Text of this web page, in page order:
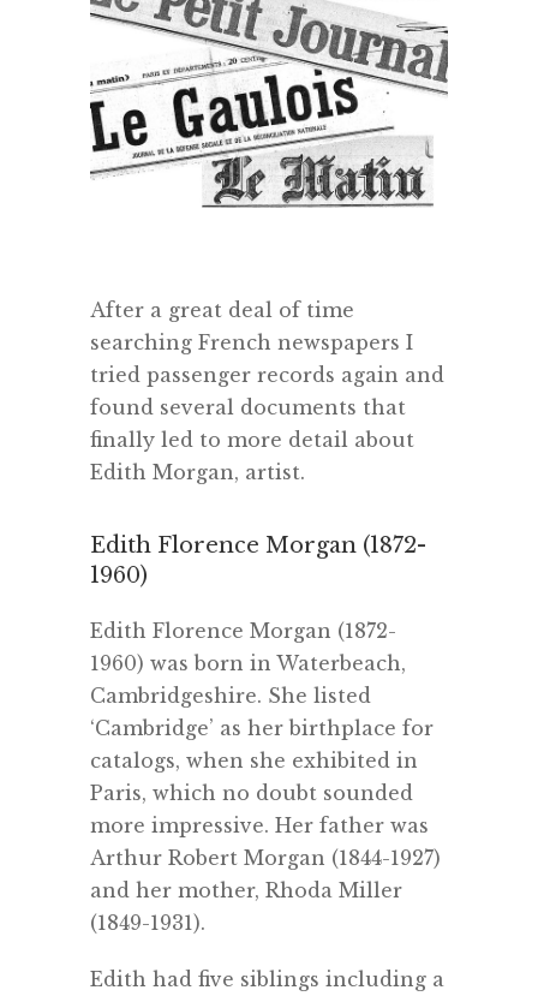
After a great deal of time
searching French newspapers I
tried passenger records again and
found several documents that
finally led to more detail about
Edith Morgan, artist.
Edith Florence Morgan (1872-
1960)
Edith Florence Morgan (1872-
1960) was born in Waterbeach,
Cambridgeshire. She listed
‘Cambridge’ as her birthplace for
catalogs, when she exhibited in
Paris, which no doubt sounded
more impressive. Her father was
Arthur Robert Morgan (1844-1927)
and her mother, Rhoda Miller
(1849-1931).
Edith had five siblings including a